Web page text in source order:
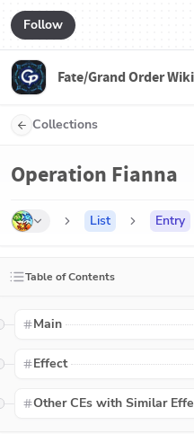
Follow
Fate/Grand Order
Collections
Operation Fianna
List Entry
Table of Contents
Main
Effect
Other CEs with Similar